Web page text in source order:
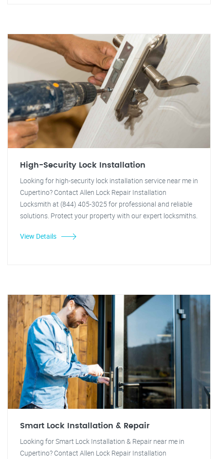
High-Security Lock Installation
Looking for high-security lock installation service near me in
Cupertino? Contact Allen Lock Repair Installation
Locksmith at (844) 405-3025 for professional and reliable
solutions. Protect your property with our expert locksmiths.
View Details
Smart Lock Installation & Repair
Looking for Smart Lock Installation & Repair near me in
Cupertino? Contact Allen Lock Repair Installation